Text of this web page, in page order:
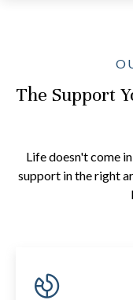
The Support
Life doesn't come
support in the right